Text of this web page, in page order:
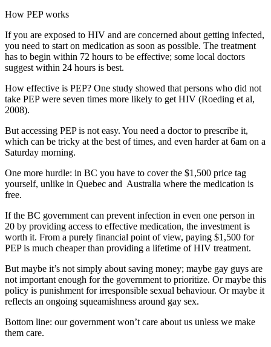
How PEP works
If you are exposed to HIV and are concerned about getting infected,
you need to start on medication as soon as possible. The treatment
has to begin within 72 hours to be effective; some local doctors
suggest within 24 hours is best.
How effective is PEP? One study showed that persons who did not
take PEP were seven times more likely to get HIV (Roeding et al,
2008).
But accessing PEP is not easy. You need a doctor to prescribe it,
which can be tricky at the best of times, and even harder at 6am on a
Saturday morning.
One more hurdle: in BC you have to cover the $1,500 price tag
yourself, unlike in Quebec and Australia where the medication is
free.
If the BC government can prevent infection in even one person in
20 by providing access to effective medication, the investment is
worth it. From a purely financial point of view, paying $1,500 for
PEP is much cheaper than providing a lifetime of HIV treatment.
But maybe it’s not simply about saving money; maybe gay guys are
not important enough for the government to prioritize. Or maybe this
policy is punishment for irresponsible sexual behaviour. Or maybe it
reflects an ongoing squeamishness around gay sex.
Bottom line: our government won’t care about us unless we make
them care.